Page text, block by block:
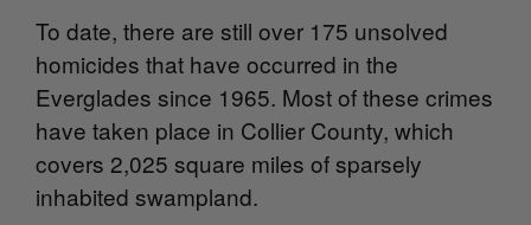
To date, there are still over 175 unsolved
homicides that have occurred in the
Everglades since 1965. Most of these crimes
have taken place in Collier County, which
covers 2,025 square miles of sparsely
inhabited swampland.